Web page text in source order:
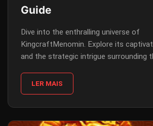
Guide
Dive into the enthralling universe of
KingcraftMenomin. Explore its
and the strategic intrigue surrounding
rules.LER MAIS